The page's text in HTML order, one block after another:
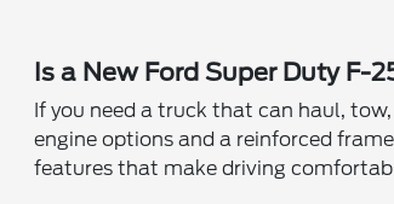
Is a New Ford Super Duty F-
If you need a truck that can haul,
engine options and a reinforced
features that make driving